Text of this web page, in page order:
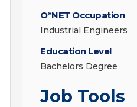
O*NET Occupation
Industrial Engineers
Education Level
Bachelors Degree
Job Tools